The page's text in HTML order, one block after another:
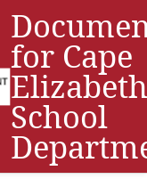
for Cape
Elizabeth
School